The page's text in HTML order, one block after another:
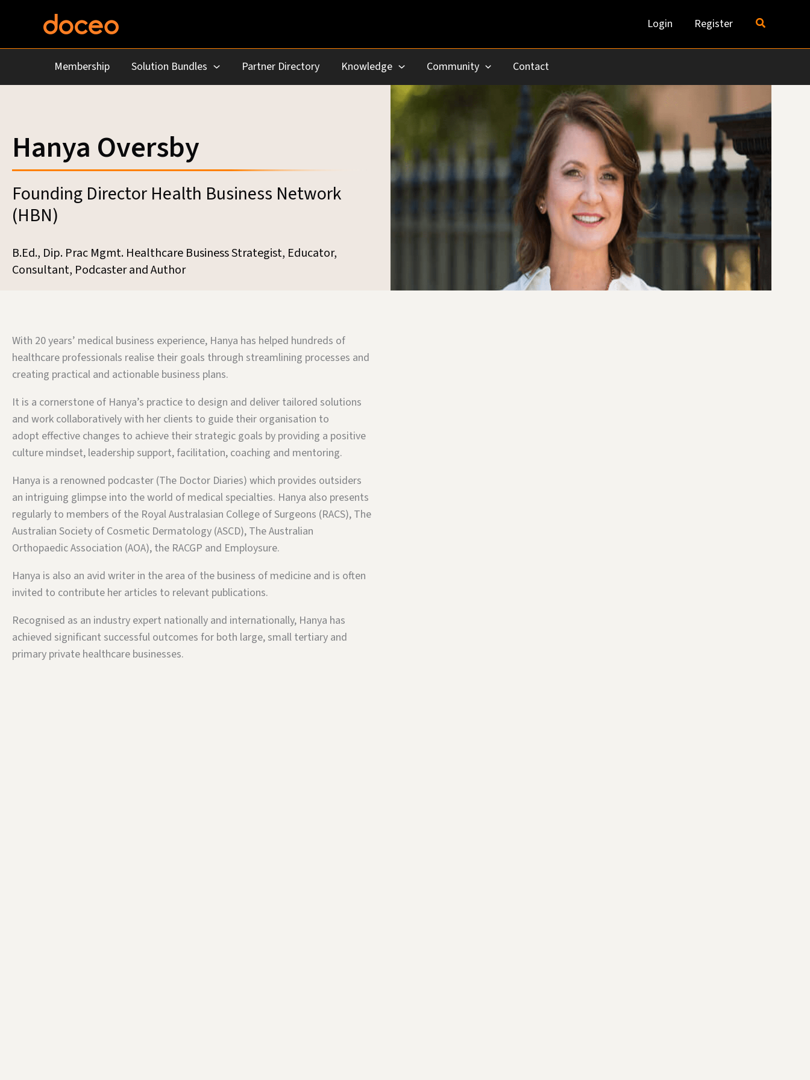
Login Register Search
Membership Solution Bundles Partner Directory Knowledge Community Contact
Hanya Oversby
Founding Director Health Business Network
(HBN)
B.Ed., Dip. Prac Mgmt. Healthcare Business Strategist, Educator,
Consultant, Podcaster and Author
With 20 years’ medical business experience, Hanya has helped hundreds of
healthcare professionals realise their goals through streamlining processes and
creating practical and actionable business plans.
It is a cornerstone of Hanya’s practice to design and deliver tailored solutions
and work collaboratively with her clients to guide their organisation to
adopt effective changes to achieve their strategic goals by providing a positive
culture mindset, leadership support, facilitation, coaching and mentoring.
Hanya is a renowned podcaster (The Doctor Diaries) which provides outsiders
an intriguing glimpse into the world of medical specialties. Hanya also presents
regularly to members of the Royal Australasian College of Surgeons (RACS), The
Australian Society of Cosmetic Dermatology (ASCD), The Australian
Orthopaedic Association (AOA), the RACGP and Employsure.
Hanya is also an avid writer in the area of the business of medicine and is often
invited to contribute her articles to relevant publications.
Recognised as an industry expert nationally and internationally, Hanya has
achieved significant successful outcomes for both large, small tertiary and
primary private healthcare businesses.